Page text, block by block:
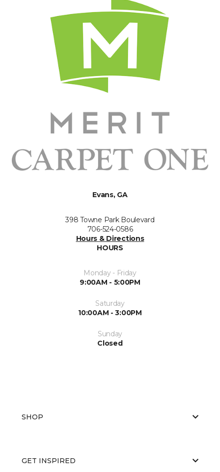
Evans, GA
398 Towne Park Boulevard
706-524-0586
Hours & Directions
HOURS
Monday - Friday
9:00AM - 5:00PM
Saturday
10:00AM - 3:00PM
Sunday
Closed
SHOP
GET INSPIRED